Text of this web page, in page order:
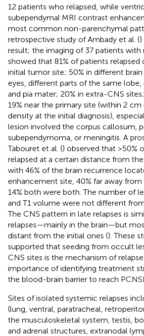
12 patients who relapsed, while
subependymal MRI contrast
most common non-parenchymal
retrospective study of Ambady et al. (
result; the imaging of 37 patients with
showed that 81% of patients relapsed
initial tumor site; 50% in different
eyes, different parts of the same
and pia mater; 20% in extra-CNS
19% near the primary site (within 2
density at the initial diagnosis),
lesion involved the corpus callosum,
subependymoma, or meningitis. A
Tabouret et al. () observed that >50%
relapsed at a certain distance from
with 46% of the brain recurrence
enhancement site, 40% far away from
14% both were both. The number of
and T1 volume were not different
The CNS pattern in late relapses is
relapses—mainly in the brain—but
distant from the initial ones (). These
supported that seeding from occult
CNS sites is the mechanism of
importance of identifying treatment
the blood-brain barrier to reach
Sites of isolated systemic relapses
(lung, ventral, paratracheal,
the musculoskeletal system, testis,
and adrenal structures, extranodal